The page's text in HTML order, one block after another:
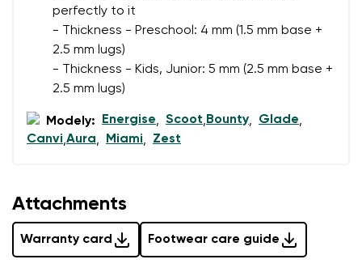
Change
perfectly to it
- Thickness - Preschool: 4 mm (1.5 mm base +
2.5 mm lugs)
- Thickness - Kids, Junior: 5 mm (2.5 mm base +
2.5 mm lugs)
Modely: Energise, Scoot, Bounty, Glade,
Canvi,Aura, Miami, Zest
Attachments
Warranty card Footwear care guide
I agree with the processing of the entered personal
Rating
data in terms of% and their publication.